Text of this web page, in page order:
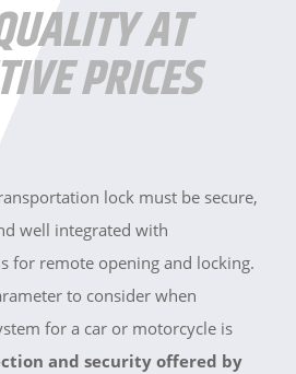
AT
PRICES
lock must be secure,
well integrated with
for remote opening and locking.
to consider when
for a car or motorcycle is
and security offered by